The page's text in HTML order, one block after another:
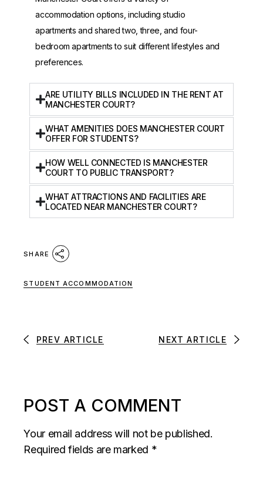
accommodation options, including studio
apartments and shared two, three, and four-
bedroom apartments to suit different lifestyles and
preferences.
ARE UTILITY BILLS INCLUDED IN THE RENT AT
MANCHESTER COURT?
WHAT AMENITIES DOES MANCHESTER COURT
OFFER FOR STUDENTS?
HOW WELL CONNECTED IS MANCHESTER
COURT TO PUBLIC TRANSPORT?
WHAT ATTRACTIONS AND FACILITIES ARE
LOCATED NEAR MANCHESTER COURT?
SHARE
STUDENT ACCOMMODATION
PREV ARTICLE NEXT ARTICLE
POST A COMMENT
Your email address will not be published.
Required fields are marked *